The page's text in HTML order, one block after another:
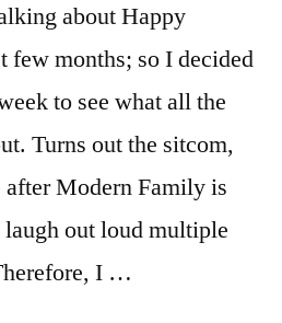
about Happy
few months; so I decided
to see what all the
Turns out the sitcom,
Modern Family is
out loud multiple
I …